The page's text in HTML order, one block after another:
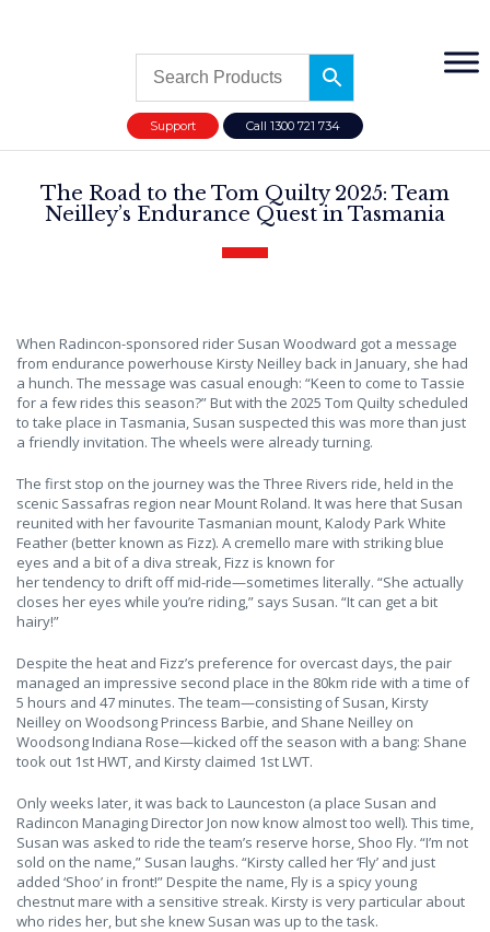
Support Call 1300 721 734
The Road to the Tom Quilty 2025: Team
Neilley’s Endurance Quest in Tasmania
When Radincon-sponsored rider Susan Woodward got a message
from endurance powerhouse Kirsty Neilley back in January, she had
a hunch. The message was casual enough: “Keen to come to Tassie
for a few rides this season?” But with the 2025 Tom Quilty scheduled
to take place in Tasmania, Susan suspected this was more than just
a friendly invitation. The wheels were already turning.
The first stop on the journey was the Three Rivers ride, held in the
scenic Sassafras region near Mount Roland. It was here that Susan
reunited with her favourite Tasmanian mount, Kalody Park White
Feather (better known as Fizz). A cremello mare with striking blue
eyes and a bit of a diva streak, Fizz is known for
her tendency to drift off mid-ride—sometimes literally. “She actually
closes her eyes while you’re riding,” says Susan. “It can get a bit
hairy!”
Despite the heat and Fizz’s preference for overcast days, the pair
managed an impressive second place in the 80km ride with a time of
5 hours and 47 minutes. The team—consisting of Susan, Kirsty
Neilley on Woodsong Princess Barbie, and Shane Neilley on
Woodsong Indiana Rose—kicked off the season with a bang: Shane
took out 1st HWT, and Kirsty claimed 1st LWT.
Only weeks later, it was back to Launceston (a place Susan and
Radincon Managing Director Jon now know almost too well). This time,
Susan was asked to ride the team’s reserve horse, Shoo Fly. “I’m not
sold on the name,” Susan laughs. “Kirsty called her ‘Fly’ and just
added ‘Shoo’ in front!” Despite the name, Fly is a spicy young
chestnut mare with a sensitive streak. Kirsty is very particular about
who rides her, but she knew Susan was up to the task.